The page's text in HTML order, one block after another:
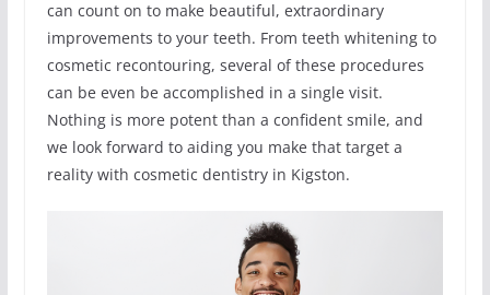
can count on to make beautiful, extraordinary
improvements to your teeth. From teeth whitening to
cosmetic recontouring, several of these procedures
can be even be accomplished in a single visit.
Nothing is more potent than a confident smile, and
we look forward to aiding you make that target a
reality with cosmetic dentistry in Kigston.